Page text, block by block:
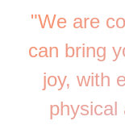
"We are
can bring
joy, with
physical